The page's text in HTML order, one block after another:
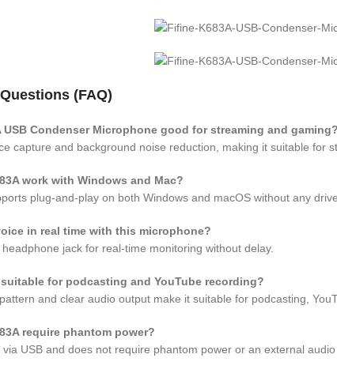
(FAQ)
USB Condenser Microphone good for streaming and gaming?
capture and background noise reduction, making it suitable for
work with Windows and Mac?
plug-and-play on both Windows and macOS without any
in real time with this microphone?
jack for real-time monitoring without delay.
for podcasting and YouTube recording?
and clear audio output make it suitable for podcasting,
require phantom power?
USB and does not require phantom power or an external audio